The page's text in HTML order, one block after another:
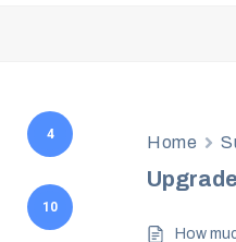
4
10
Home
How